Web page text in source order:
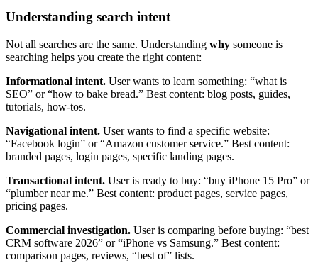
Understanding search intent
Not all searches are the same. Understanding why someone is
searching helps you create the right content:
Informational intent. User wants to learn something: “what is
SEO” or “how to bake bread.” Best content: blog posts, guides,
tutorials, how-tos.
Navigational intent. User wants to find a specific website:
“Facebook login” or “Amazon customer service.” Best content:
branded pages, login pages, specific landing pages.
Transactional intent. User is ready to buy: “buy iPhone 15 Pro” or
“plumber near me.” Best content: product pages, service pages,
pricing pages.
Commercial investigation. User is comparing before buying: “best
CRM software 2026” or “iPhone vs Samsung.” Best content:
comparison pages, reviews, “best of” lists.